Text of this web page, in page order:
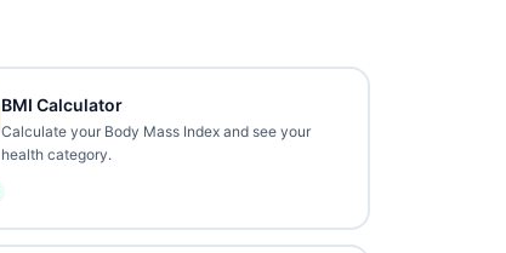
BMI Calculator
Calculate your Body Mass Index and see your
health category.